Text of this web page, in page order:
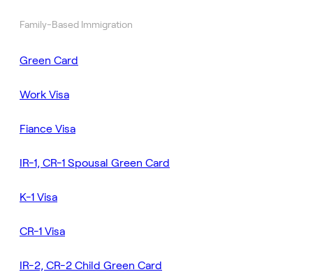
Family-Based Immigration
Green Card
Work Visa
Fiance Visa
IR-1, CR-1 Spousal Green Card
K-1 Visa
CR-1 Visa
IR-2, CR-2 Child Green Card